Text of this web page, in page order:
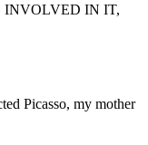
INVOLVED IN IT,
Picasso, my mother